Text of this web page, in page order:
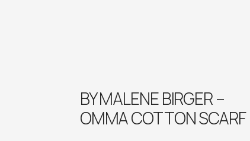
BY MALENE BIRGER –
OMMA COTTON SCARF